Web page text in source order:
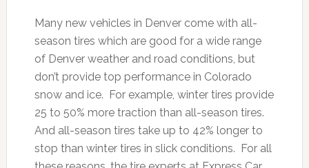
Many new vehicles in Denver come with all-
season tires which are good for a wide range
of Denver weather and road conditions, but
don’t provide top performance in Colorado
snow and ice. For example, winter tires provide
25 to 50% more traction than all-season tires.
And all-season tires take up to 42% longer to
stop than winter tires in slick conditions. For all